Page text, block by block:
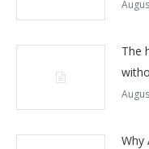
The
Why